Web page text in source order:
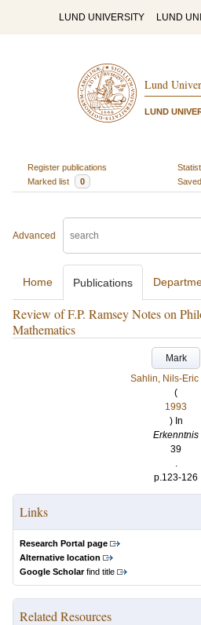
LUND UNIVERSITY LUND
Lund
LUND
Register publications
Marked list
0
Advanced
Home Publications
Review of F.P. Ramsey Notes on
Mathematics
Mark
Sahlin, Nils-Eric
(
1993
) In
Erkenntnis
39
.
p.123-126
Links
Research Portal page
Alternative location
Google Scholarfind title
Related Resources